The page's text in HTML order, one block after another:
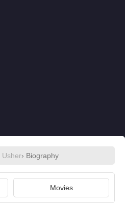
Usher› Biography
Movies